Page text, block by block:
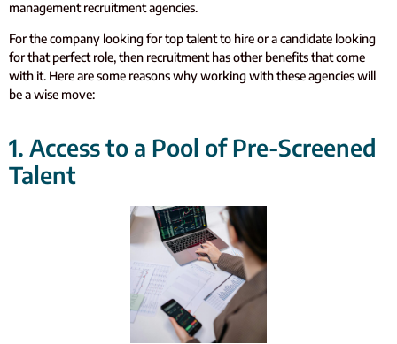
management recruitment agencies.
For the company looking for top talent to hire or a candidate looking
for that perfect role, then recruitment has other benefits that come
with it. Here are some reasons why working with these agencies will
be a wise move:
1. Access to a Pool of Pre-Screened
Talent